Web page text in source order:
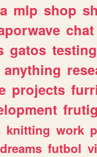
mlp shop
chat
gatos testing
anything
projects
knitting work
dreams futbol